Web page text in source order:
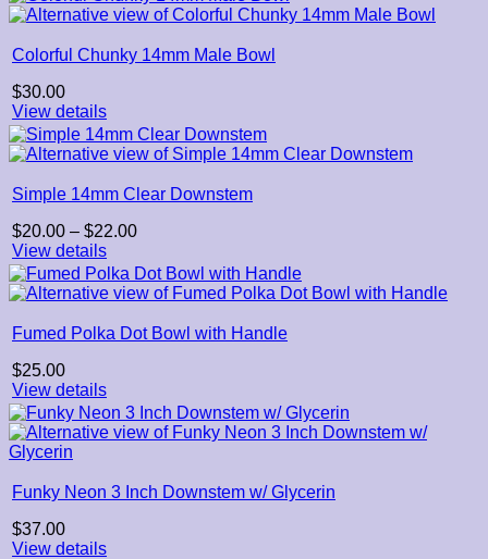
Colorful Chunky 14mm Male Bowl
$30.00
View details
Simple 14mm Clear Downstem
$20.00 – $22.00Price
$20.00
through
View details
Fumed Polka Dot Bowl with Handle
$25.00
View details
Funky Neon 3 Inch Downstem w/ Glycerin
$37.00
View details